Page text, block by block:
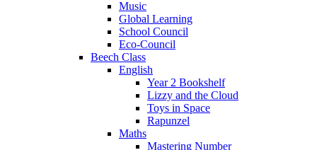
Music
Global Learning
School Council
Eco-Council
Beech Class
English
Year 2 Bookshelf
Lizzy and the Cloud
Toys in Space
Rapunzel
Maths
Mastering Number